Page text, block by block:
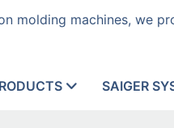
molding machines, we
SAIGER